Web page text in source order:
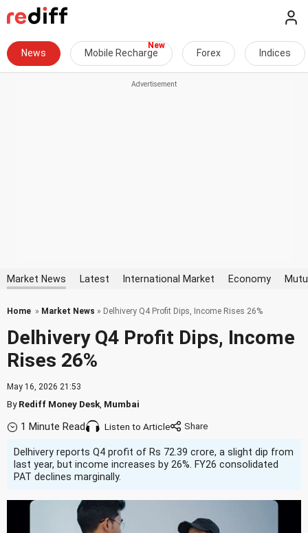
News Mobile Recharge Forex Indices
Market News Latest International Market Economy
Home » Market News » Delhivery Q4 Profit Dips, Income Rises 26%
Delhivery Q4 Profit Dips, Income
Rises 26%
May 16, 2026 21:53
ByRediff Money Desk Mumbai
1 Minute Read Listen to Article
Delhivery reports Q4 profit of Rs 72.39 crore, a slight dip from
last year, but income increases by 26%. FY26 consolidated
PAT declines marginally.